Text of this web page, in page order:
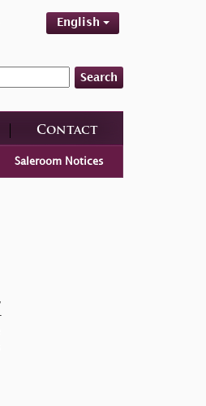
English
Search
Contact
Saleroom Notices